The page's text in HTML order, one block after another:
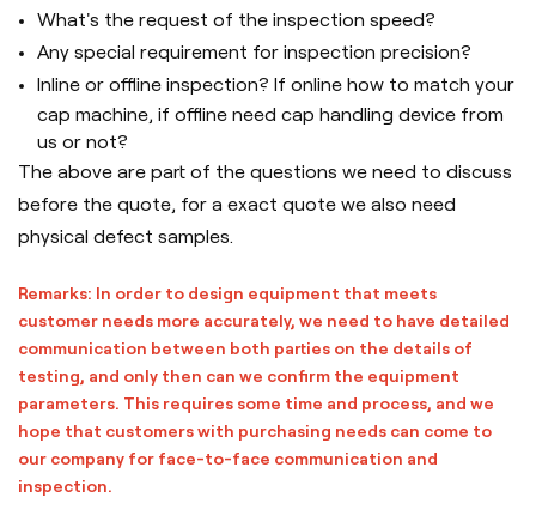
What's the request of the inspection speed?
Any special requirement for inspection precision?
Inline or offline inspection? If online how to match your
cap machine, if offline need cap handling device from
us or not?
The above are part of the questions we need to discuss
before the quote, for a exact quote we also need
physical defect samples.
Remarks: In order to design equipment that meets
customer needs more accurately, we need to have detailed
communication between both parties on the details of
testing, and only then can we confirm the equipment
parameters. This requires some time and process, and we
hope that customers with purchasing needs can come to
our company for face-to-face communication and
inspection.